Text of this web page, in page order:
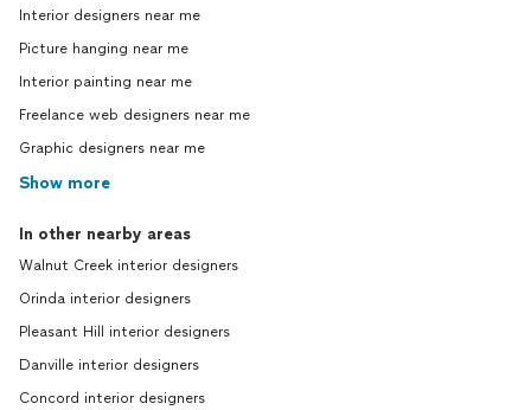
Interior designers near me
Picture hanging near me
Interior painting near me
Freelance web designers near me
Graphic designers near me
Show more
In other nearby areas
Walnut Creek interior designers
Orinda interior designers
Pleasant Hill interior designers
Danville interior designers
Concord interior designers